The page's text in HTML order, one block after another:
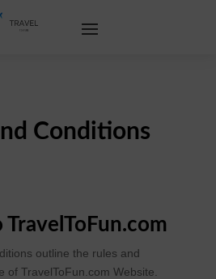
Conditions
outline the rules and
of TravelToFun.com Website.